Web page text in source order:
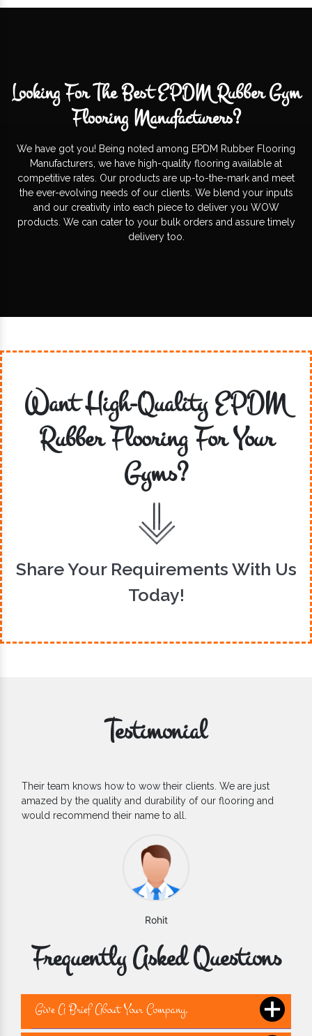
Looking For The Best EPDM Rubber Gym
Flooring Manufacturers?
We have got you! Being noted among EPDM Rubber Flooring
Manufacturers, we have high-quality flooring available at
competitive rates. Our products are up-to-the-mark and meet
the ever-evolving needs of our clients. We blend your inputs
and our creativity into each piece to deliver you WOW
products. We can cater to your bulk orders and assure timely
delivery too.
Want High-Quality EPDM
Rubber Flooring For Your
Gyms?
Share Your Requirements With Us
Today!
Testimonial
If you are looking for one of the reliable Outdoor EPDM
Flooring Manufacturers, we’d say they are the one you can
count on. We are glad to find them.
Varun
Frequently Asked Questions
Give A Brief About Your Company.